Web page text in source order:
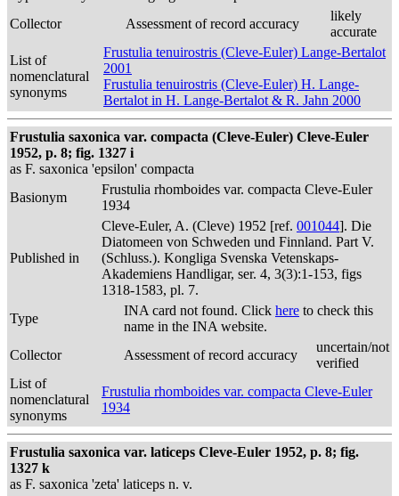
Collector
Assessment of record accuracy
likely
accurate
List of
nomenclatural
synonyms
Frustulia tenuirostris (Cleve-Euler) Lange-Bertalot
2001
Frustulia tenuirostris (Cleve-Euler) H. Lange-
Bertalot in H. Lange-Bertalot & R. Jahn 2000
Frustulia saxonica var. compacta (Cleve-Euler) Cleve-Euler
1952, p. 8; fig. 1327 i
as F. saxonica 'epsilon' compacta
Basionym
Frustulia rhomboides var. compacta Cleve-Euler
1934
Published in
Cleve-Euler, A. (Cleve) 1952 [ref. 001044]. Die
Diatomeen von Schweden und Finnland. Part V.
(Schluss.). Kongliga Svenska Vetenskaps-
Akademiens Handligar, ser. 4, 3(3):1-153, figs
1318-1583, pl. 7.
Type
INA card not found. Click here to check this
name in the INA website.
Collector
Assessment of record accuracy
uncertain/not
verified
List of
nomenclatural
synonyms
Frustulia rhomboides var. compacta Cleve-Euler
1934
Frustulia saxonica var. laticeps Cleve-Euler 1952, p. 8; fig.
1327 k
as F. saxonica 'zeta' laticeps n. v.